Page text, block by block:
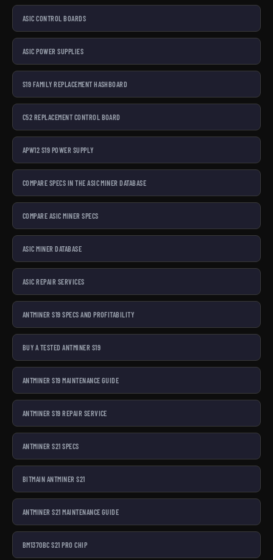
ASIC CONTROL BOARDS
ASIC POWER SUPPLIES
S19 FAMILY REPLACEMENT HASHBOARD
C52 REPLACEMENT CONTROL BOARD
APW12 S19 POWER SUPPLY
COMPARE SPECS IN THE ASIC MINER DATABASE
COMPARE ASIC MINER SPECS
ASIC MINER DATABASE
ASIC REPAIR SERVICES
ANTMINER S19 SPECS AND PROFITABILITY
BUY A TESTED ANTMINER S19
ANTMINER S19 MAINTENANCE GUIDE
ANTMINER S19 REPAIR SERVICE
ANTMINER S21 SPECS
BITMAIN ANTMINER S21
ANTMINER S21 MAINTENANCE GUIDE
BM1370BC S21 PRO CHIP